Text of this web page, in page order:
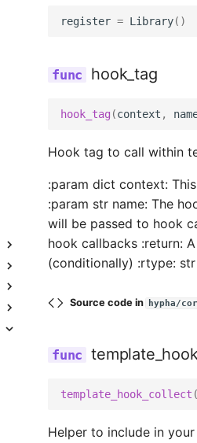
register = Library()
hook_tag
hook_tag (context ,
Hook tag to call within
:param dict context:
:param str name: The
will be passed to hook
hook callbacks :return:
(conditionally) :rtype: str
Source code in hypha/
template_hook_collect (
Helper to include in